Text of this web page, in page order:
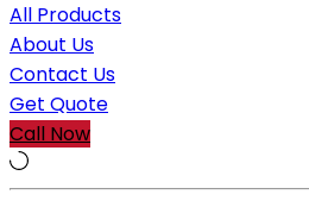
All Products
About Us
Contact Us
Get Quote
Call Now